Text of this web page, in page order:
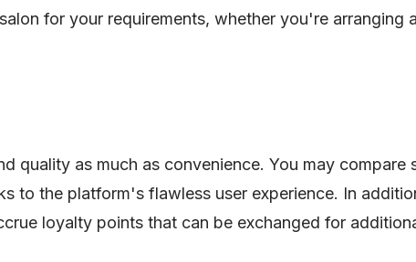
for your requirements, whether you're arranging
quality as much as convenience. You may compare
to the platform's flawless user experience. In
loyalty points that can be exchanged for